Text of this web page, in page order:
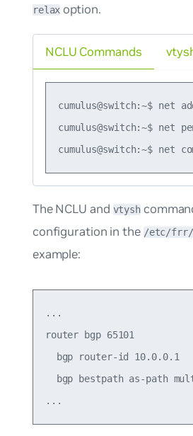
relax option.
NCLU Commands
cumulus@switch:~$ net
cumulus@switch:~$ net
The NCLU and vtysh
configuration in the /etc/
example:
...
router bgp 65101
  bgp router-id 10.0.0.1
bgp bestpath as-path